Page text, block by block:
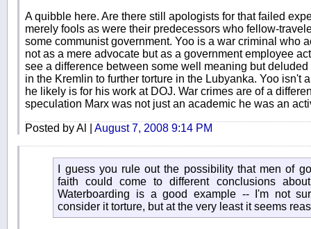
A quibble here. Are there still apologists for that failed
merely fools as were their predecessors who fellow-
some communist government. Yoo is a war criminal who
not as a mere advocate but as a government employee
see a difference between some well meaning but
in the Kremlin to further torture in the Lubyanka. Yoo isn't
he likely is for his work at DOJ. War crimes are of a
speculation Marx was not just an academic he was an
Posted by Al | August 7, 2008 9:14 PM
I guess you rule out the possibility that men of
faith could come to different conclusions
Waterboarding is a good example -- I'm not
consider it torture, but at the very least it seems